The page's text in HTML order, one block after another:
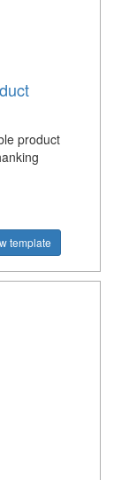
product
template